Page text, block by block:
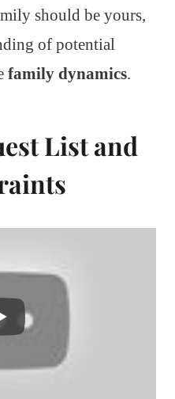
should be yours,
of potential
family dynamics.
List and